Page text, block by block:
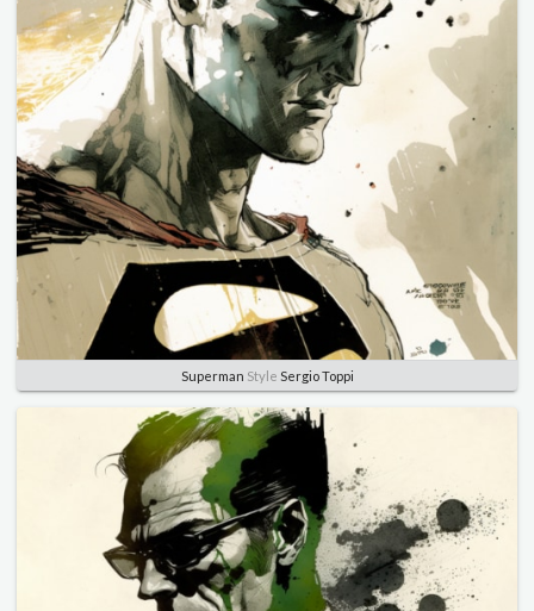
Superman Style Sergio Toppi